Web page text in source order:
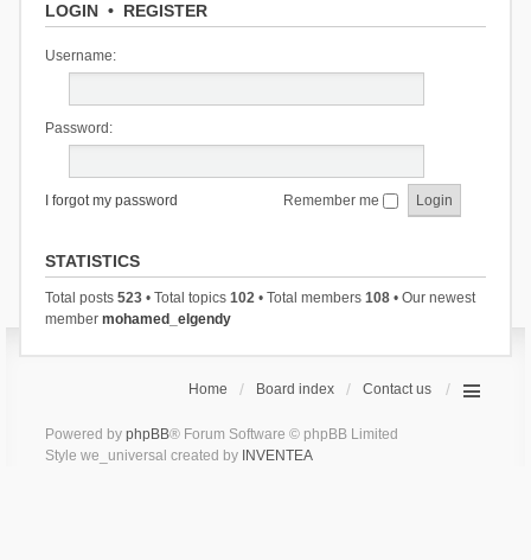
LOGIN• REGISTER
Username:
Password:
I forgot my password Remember me
STATISTICS
Total posts 523• Total topics 102• Total members 108• Our newest
member mohamed_elgendy
Home Board index Contact us
Powered by phpBB® Forum Software © phpBB Limited
Style we_universal created by INVENTEA